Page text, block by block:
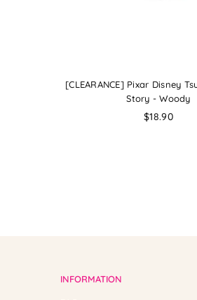
[CLEARANCE] Pixar Disney
Story - Woody
Regular
$18.90
INFORMATION